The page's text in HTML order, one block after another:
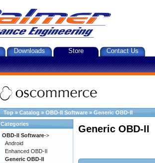
Downloads Store Contact Us
Top » Catalog » OBD-II Software » Generic OBD-II
Generic OBD-II
Categories
OBD-II Software->
Android
Enhanced OBD-II
Generic OBD-II